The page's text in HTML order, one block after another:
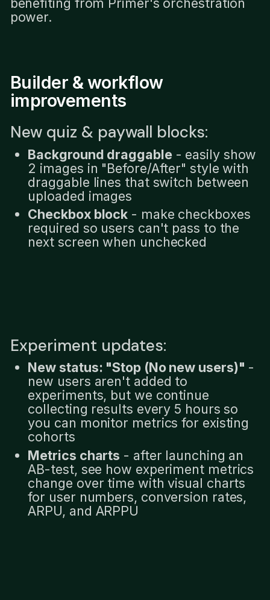
benefiting from Primer's orchestration
power.
Builder & workflow
improvements
New quiz & paywall blocks:
Background draggable- easily show
2 images in "Before/After" style with
draggable lines that switch between
uploaded images
Checkbox block - make checkboxes
required so users can't pass to the
next screen when unchecked
Experiment updates:
New status: "Stop (No new users)" -
new users aren't added to
experiments, but we continue
collecting results every 5 hours so
you can monitor metrics for existing
cohorts
Metrics charts - after launching an
AB-test, see how experiment metrics
change over time with visual charts
for user numbers, conversion rates,
ARPU, and ARPPU